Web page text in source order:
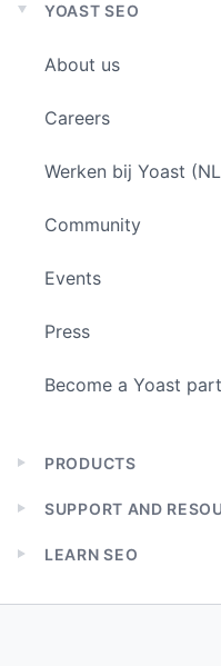
Expand
menu
YOAST SEO
About us
Careers
Werken bij Yoast
Community
Events
Press
Become a Yoast
Expand
menu
PRODUCTS
Expand
menu
SUPPORT AND
Expand
menu
LEARN SEO